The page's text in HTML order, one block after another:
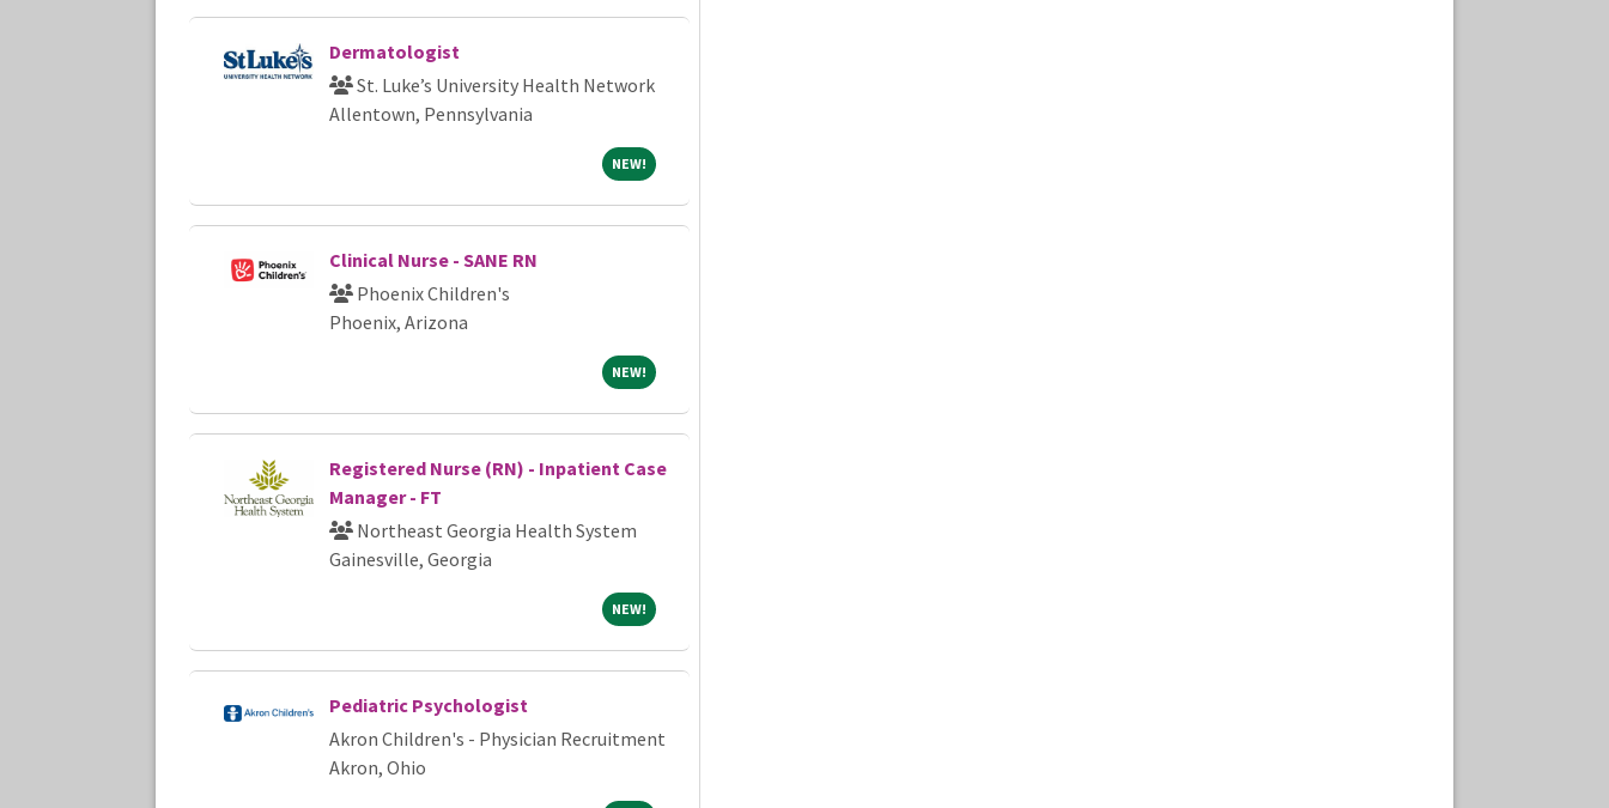
Dermatologist
St. Luke’s University Health Network
Allentown, Pennsylvania
NEW! NEW!
Clinical Nurse - SANE RN
Phoenix Children's
Phoenix, Arizona
NEW! NEW!
Registered Nurse (RN) - Inpatient Case
Manager - FT
Northeast Georgia Health System
Gainesville, Georgia
NEW! NEW!
Pediatric Psychologist
Akron Children's - Physician Recruitment
Akron, Ohio